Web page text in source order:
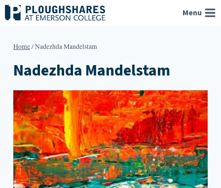
Skip
to
Menu
Home/Nadezhda Mandelstam
Nadezhda Mandelstam